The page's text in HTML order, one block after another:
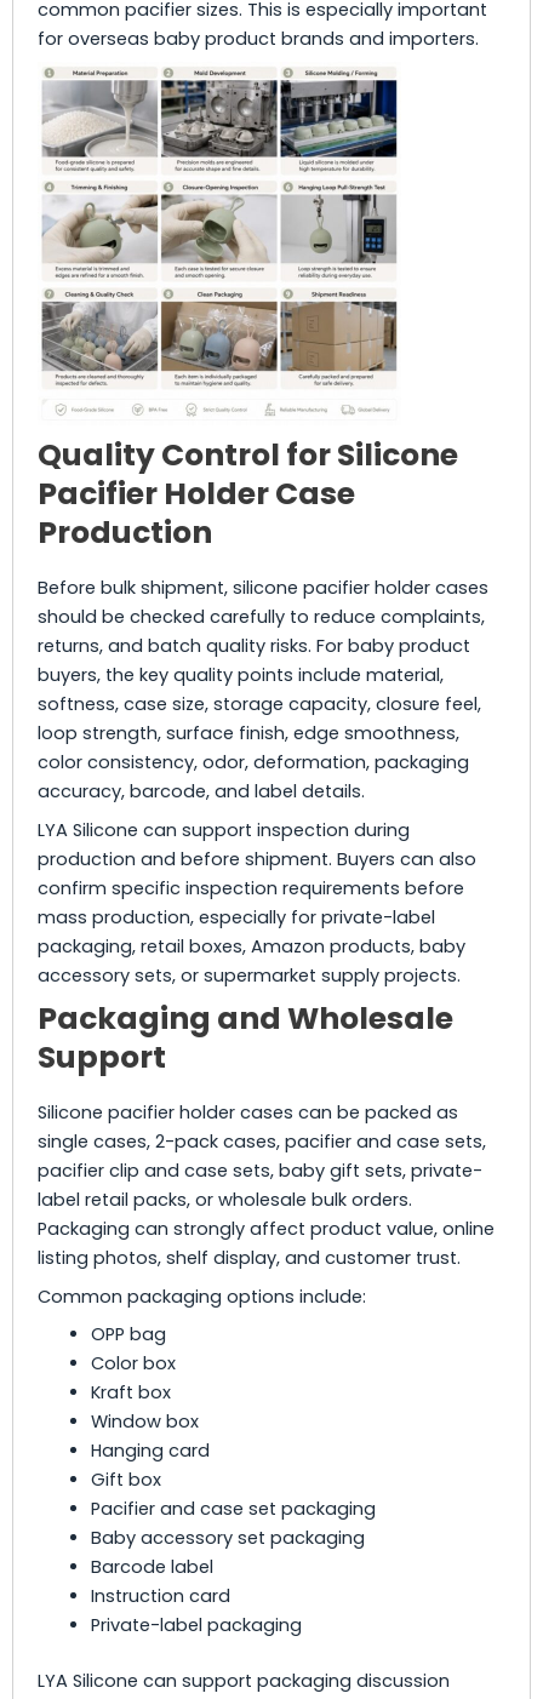
common pacifier sizes. This is especially important
for overseas baby product brands and importers.
Quality Control for Silicone
Pacifier Holder Case
Production
Before bulk shipment, silicone pacifier holder cases
should be checked carefully to reduce complaints,
returns, and batch quality risks. For baby product
buyers, the key quality points include material,
softness, case size, storage capacity, closure feel,
loop strength, surface finish, edge smoothness,
color consistency, odor, deformation, packaging
accuracy, barcode, and label details.
LYA Silicone can support inspection during
production and before shipment. Buyers can also
confirm specific inspection requirements before
mass production, especially for private-label
packaging, retail boxes, Amazon products, baby
accessory sets, or supermarket supply projects.
Packaging and Wholesale
Support
Silicone pacifier holder cases can be packed as
single cases, 2-pack cases, pacifier and case sets,
pacifier clip and case sets, baby gift sets, private-
label retail packs, or wholesale bulk orders.
Packaging can strongly affect product value, online
listing photos, shelf display, and customer trust.
Common packaging options include:
OPP bag
Color box
Kraft box
Window box
Hanging card
Gift box
Pacifier and case set packaging
Baby accessory set packaging
Barcode label
Instruction card
Private-label packaging
LYA Silicone can support packaging discussion